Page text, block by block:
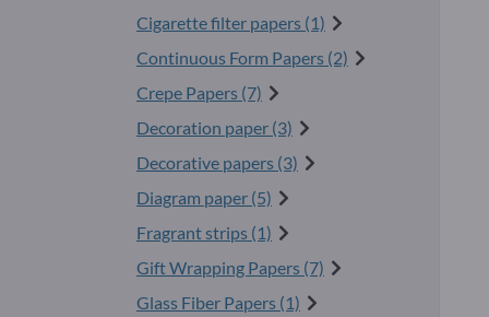
Cigarette filter papers (1)
Continuous Form Papers (2)
Crepe Papers (7)
Decoration paper (3)
Decorative papers (3)
Diagram paper (5)
Fragrant strips (1)
Gift Wrapping Papers (7)
Glass Fiber Papers (1)